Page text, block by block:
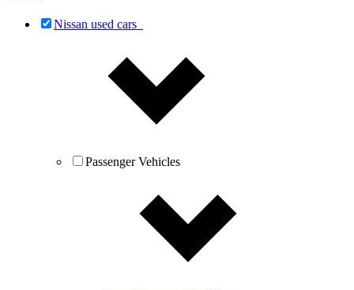
Nissan used cars
Passenger Vehicles